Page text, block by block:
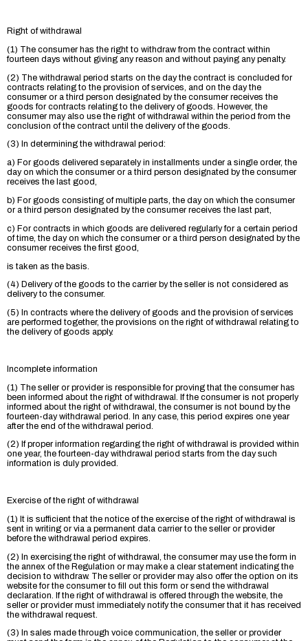
Right of withdrawal
(1) The consumer has the right to withdraw from the contract within
fourteen days without giving any reason and without paying any penalty.
(2) The withdrawal period starts on the day the contract is concluded for
contracts relating to the provision of services, and on the day the
consumer or a third person designated by the consumer receives the
goods for contracts relating to the delivery of goods. However, the
consumer may also use the right of withdrawal within the period from the
conclusion of the contract until the delivery of the goods.
(3) In determining the withdrawal period:
a) For goods delivered separately in installments under a single order, the
day on which the consumer or a third person designated by the consumer
receives the last good,
b) For goods consisting of multiple parts, the day on which the consumer
or a third person designated by the consumer receives the last part,
c) For contracts in which goods are delivered regularly for a certain period
of time, the day on which the consumer or a third person designated by the
consumer receives the first good,
is taken as the basis.
(4) Delivery of the goods to the carrier by the seller is not considered as
delivery to the consumer.
(5) In contracts where the delivery of goods and the provision of services
are performed together, the provisions on the right of withdrawal relating to
the delivery of goods apply.
Incomplete information
(1) The seller or provider is responsible for proving that the consumer has
been informed about the right of withdrawal. If the consumer is not properly
informed about the right of withdrawal, the consumer is not bound by the
fourteen-day withdrawal period. In any case, this period expires one year
after the end of the withdrawal period.
(2) If proper information regarding the right of withdrawal is provided within
one year, the fourteen-day withdrawal period starts from the day such
information is duly provided.
Exercise of the right of withdrawal
(1) It is sufficient that the notice of the exercise of the right of withdrawal is
sent in writing or via a permanent data carrier to the seller or provider
before the withdrawal period expires.
(2) In exercising the right of withdrawal, the consumer may use the form in
the annex of the Regulation or may make a clear statement indicating the
decision to withdraw. The seller or provider may also offer the option on its
website for the consumer to fill out this form or send the withdrawal
declaration. If the right of withdrawal is offered through the website, the
seller or provider must immediately notify the consumer that it has received
the withdrawal request.
(3) In sales made through voice communication, the seller or provider